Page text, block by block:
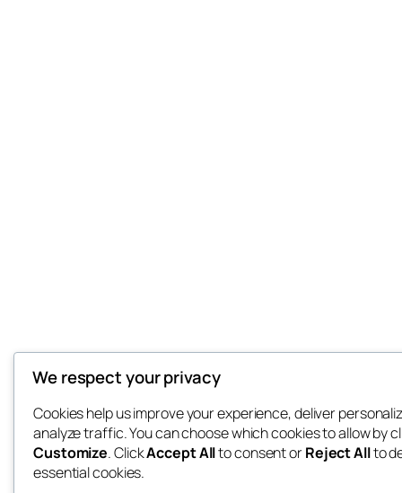
We respect your privacy
Cookies help us improve your experience, deliver
analyze traffic. You can choose which cookies to allow by
Customize. ClickAccept Allto consent orReject Allto
essential cookies.